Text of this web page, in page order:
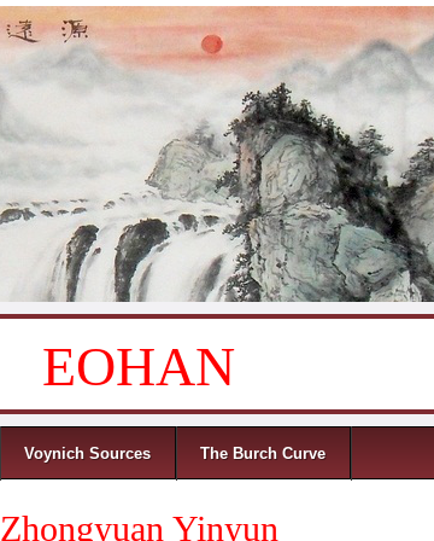
EOHAN
Voynich Sources The Burch Curve
Zhongyuan Yinyun